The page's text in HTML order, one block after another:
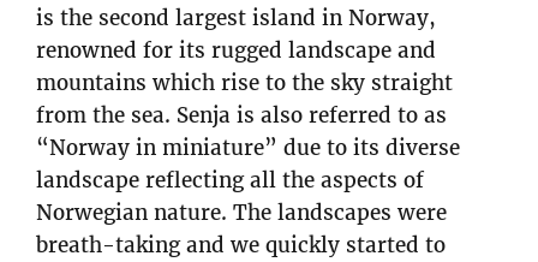
is the second largest island in Norway,
renowned for its rugged landscape and
mountains which rise to the sky straight
from the sea. Senja is also referred to as
“Norway in miniature” due to its diverse
landscape reflecting all the aspects of
Norwegian nature. The landscapes were
breath-taking and we quickly started to